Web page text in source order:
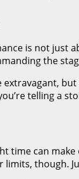
is not just
the
extravagant,
telling a
time can
though.